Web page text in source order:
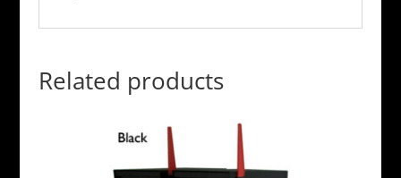
Related products